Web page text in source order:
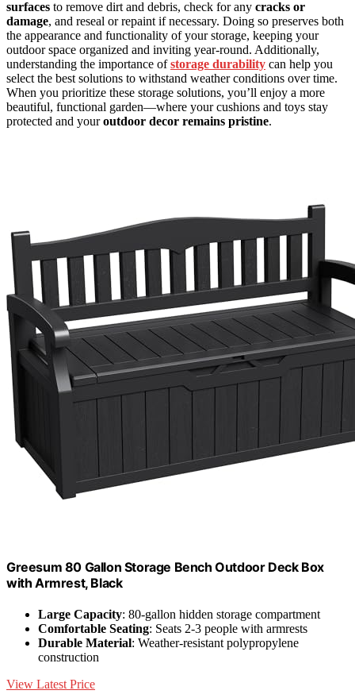
surfaces to remove dirt and debris, check for any cracks or
damage, and reseal or repaint if necessary. Doing so preserves both
the appearance and functionality of your storage, keeping your
outdoor space organized and inviting year-round. Additionally,
understanding the importance ofstorage durability can help you
select the best solutions to withstand weather conditions over time.
When you prioritize these storage solutions, you’ll enjoy a more
beautiful, functional garden—where your cushions and toys stay
protected and youroutdoor decor remains pristine.
Greesum 80 Gallon Storage Bench Outdoor Deck Box
with Armrest, Black
Large Capacity: 80-gallon hidden storage compartment
Comfortable Seating: Seats 2-3 people with armrests
Durable Material: Weather-resistant polypropylene
construction
View Latest Price